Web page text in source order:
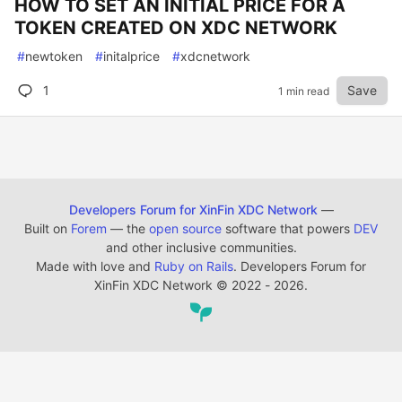
HOW TO SET AN INITIAL PRICE FOR A
TOKEN CREATED ON XDC NETWORK
#newtoken #initalprice #xdcnetwork
1 1 min read Save
Developers Forum for XinFin XDC Network —
Built on Forem — the open source software that powers DEV
and other inclusive communities.
Made with love and Ruby on Rails. Developers Forum for
XinFin XDC Network © 2022 - 2026.